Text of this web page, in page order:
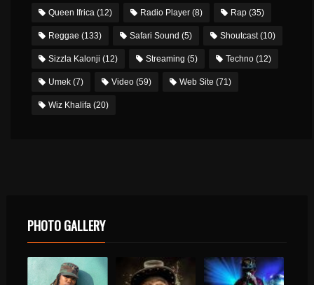
Queen Ifrica (12) Radio Player (8) Rap (35)
Reggae (133) Safari Sound (5) Shoutcast(10)
Sizzla Kalonji (12) Streaming (5) Techno (12)
Umek (7) Video (59) Web Site (71)
Wiz Khalifa (20)
PHOTO GALLERY